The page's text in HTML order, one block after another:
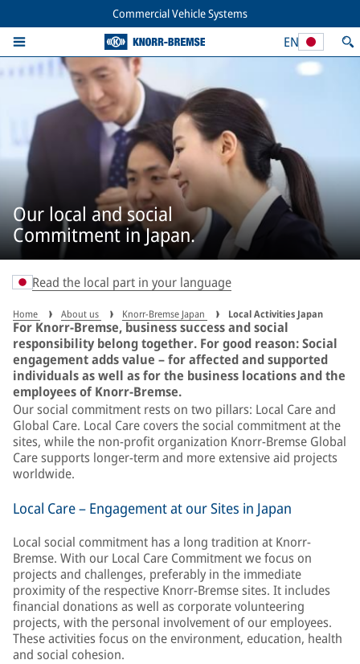
Commercial Vehicle Systems
EN
Our local and social
Commitment in Japan.
Read the local part in your language
Home About us Knorr-Bremse Japan Local Activities Japan
For Knorr‑Bremse, business success and social
responsibility belong together. For good reason: Social
engagement adds value – for affected and supported
individuals as well as for the business locations and the
employees of Knorr-Bremse.
Our social commitment rests on two pillars: Local Care and
Global Care. Local Care covers the social commitment at the
sites, while the non-profit organization Knorr-Bremse Global
Care supports longer-term and more extensive aid projects
worldwide.
Local Care – Engagement at our Sites in Japan
Local social commitment has a long tradition at Knorr-
Bremse. With our Local Care Commitment we focus on
projects and challenges, preferably in the immediate
proximity of the respective Knorr-Bremse sites. It includes
financial donations as well as corporate volunteering
projects, with the personal involvement of our employees.
These activities focus on the environment, education, health
and social cohesion.